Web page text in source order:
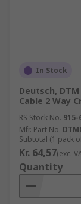
In Stock
Deutsch,
Cable 2 Way
RS Stock No. 915-
Mfr. Part No.
Subtotal (1 pack
Kr. 64,57(exc.
Quantity